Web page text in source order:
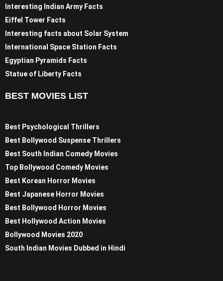
Interesting Indian Army Facts
Eiffel Tower Facts
Interesting facts about Solar System
International Space Station Facts
Egyptian Pyramids Facts
Statue of Liberty Facts
BEST MOVIES LIST
Best Psychological Thrillers
Best Bollywood Suspense Thrillers
Best South Indian Comedy Movies
Top Bollywood Comedy Movies
Best Korean Horror Movies
Best Japanese Horror Movies
Best Bollywood Horror Movies
Best Hollywood Action Movies
Bollywood Movies 2020
South Indian Movies Dubbed in Hindi